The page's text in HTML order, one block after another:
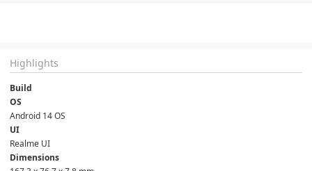
Highlights
Build
OS
Android 14 OS
UI
Realme UI
Dimensions